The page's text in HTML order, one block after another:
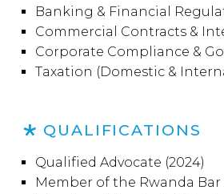
Banking & Financial
Commercial Contracts &
Corporate Compliance &
Taxation (Domestic &
QUALIFICATIONS
Qualified Advocate (2024)
Member of the Rwanda Bar